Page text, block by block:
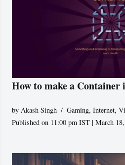
How to make a
byAkash Singh Gaming,Internet,
Published on 11:00 pm IST | March